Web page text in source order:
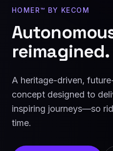
HOMER™ BY KECOM
reimagined.
A heritage-driven,
concept designed to
inspiring journeys—so
time.